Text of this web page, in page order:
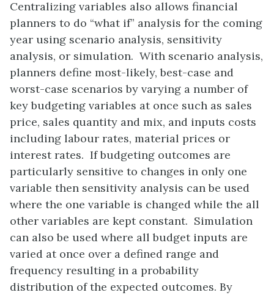
Centralizing variables also allows financial
planners to do “what if” analysis for the coming
year using scenario analysis, sensitivity
analysis, or simulation. With scenario analysis,
planners define most-likely, best-case and
worst-case scenarios by varying a number of
key budgeting variables at once such as sales
price, sales quantity and mix, and inputs costs
including labour rates, material prices or
interest rates. If budgeting outcomes are
particularly sensitive to changes in only one
variable then sensitivity analysis can be used
where the one variable is changed while the all
other variables are kept constant. Simulation
can also be used where all budget inputs are
varied at once over a defined range and
frequency resulting in a probability
distribution of the expected outcomes. By